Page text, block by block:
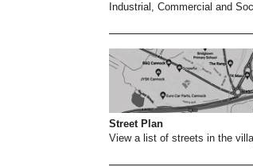
Industrial, Commercial and
Street Plan
View a list of streets in the